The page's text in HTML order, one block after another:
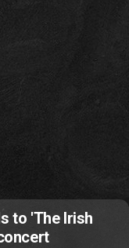
to 'The Irish